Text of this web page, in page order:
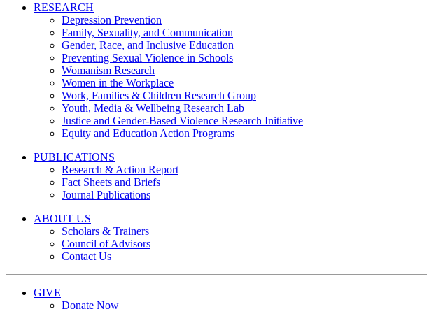
RESEARCH
Depression Prevention
Family, Sexuality, and Communication
Gender, Race, and Inclusive Education
Preventing Sexual Violence in Schools
Womanism Research
Women in the Workplace
Work, Families & Children Research Group
Youth, Media & Wellbeing Research Lab
Justice and Gender-Based Violence Research Initiative
Equity and Education Action Programs
PUBLICATIONS
Research & Action Report
Fact Sheets and Briefs
Journal Publications
ABOUT US
Scholars & Trainers
Council of Advisors
Contact Us
GIVE
Donate Now